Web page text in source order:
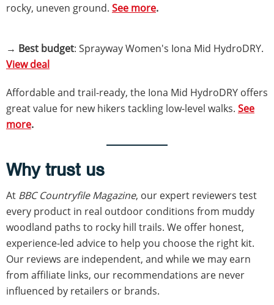
rocky, uneven ground. See more.
→ Best budget: Sprayway Women's Iona Mid HydroDRY.
View deal
Affordable and trail-ready, the Iona Mid HydroDRY offers
great value for new hikers tackling low-level walks. See
more.
Why trust us
At BBC Countryfile Magazine, our expert reviewers test
every product in real outdoor conditions from muddy
woodland paths to rocky hill trails. We offer honest,
experience-led advice to help you choose the right kit.
Our reviews are independent, and while we may earn
from affiliate links, our recommendations are never
influenced by retailers or brands.